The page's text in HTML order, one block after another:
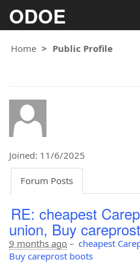
ODOE
Home
Public Profile
Joined: 11/6/2025
Forum Posts
RE: cheapest
union, Buy
9 months ago – cheapest
Buy careprost boots